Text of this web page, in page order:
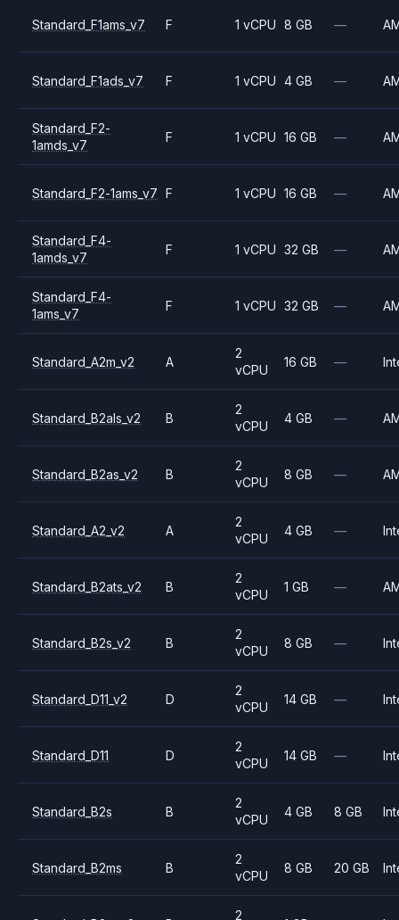
Standard_F1ams_v7 F 1 vCPU 8 GB —
Standard_F1ads_v7 F 1 vCPU 4 GB —
Standard_F2-
1amds_v7
F 1 vCPU 16 GB —
Standard_F2-1ams_v7 F 1 vCPU 16 GB —
Standard_F4-
1amds_v7
F 1 vCPU 32 GB —
Standard_F4-
1ams_v7
F 1 vCPU 32 GB —
Standard_A2m_v2 A
2
vCPU
16 GB —
Standard_B2als_v2 B
2
vCPU
4 GB —
Standard_B2as_v2 B
2
vCPU
8 GB —
Standard_A2_v2 A
2
vCPU
4 GB —
Standard_B2ats_v2 B
2
vCPU
1 GB —
Standard_B2s_v2 B
2
vCPU
8 GB —
Standard_D11_v2 D
2
vCPU
14 GB —
Standard_D11 D
2
vCPU
14 GB —
Standard_B2s B
2
vCPU
4 GB 8 GB
Standard_B2ms B
2
vCPU
8 GB 20 GB
2